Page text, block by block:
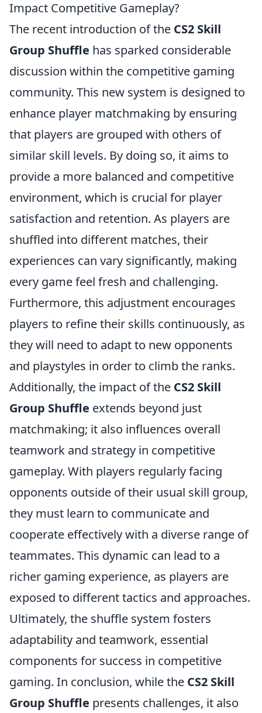
Impact Competitive Gameplay?
The recent introduction of the CS2 Skill
Group Shuffle has sparked considerable
discussion within the competitive gaming
community. This new system is designed to
enhance player matchmaking by ensuring
that players are grouped with others of
similar skill levels. By doing so, it aims to
provide a more balanced and competitive
environment, which is crucial for player
satisfaction and retention. As players are
shuffled into different matches, their
experiences can vary significantly, making
every game feel fresh and challenging.
Furthermore, this adjustment encourages
players to refine their skills continuously, as
they will need to adapt to new opponents
and playstyles in order to climb the ranks.
Additionally, the impact of the CS2 Skill
Group Shuffle extends beyond just
matchmaking; it also influences overall
teamwork and strategy in competitive
gameplay. With players regularly facing
opponents outside of their usual skill group,
they must learn to communicate and
cooperate effectively with a diverse range of
teammates. This dynamic can lead to a
richer gaming experience, as players are
exposed to different tactics and approaches.
Ultimately, the shuffle system fosters
adaptability and teamwork, essential
components for success in competitive
gaming. In conclusion, while the CS2 Skill
Group Shuffle presents challenges, it also